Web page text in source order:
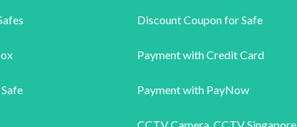
Discount Coupon for Safe
Payment with Credit Card
Payment with PayNow